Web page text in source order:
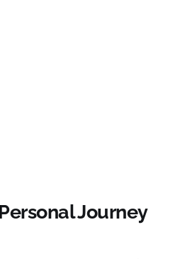
Journey